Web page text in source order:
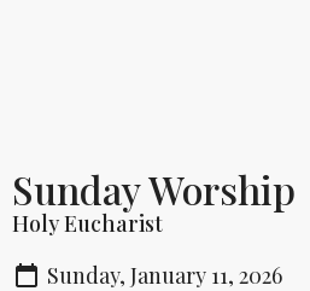
Sunday Worship
Holy Eucharist
Sunday, January 11, 2026